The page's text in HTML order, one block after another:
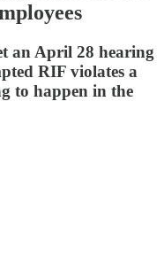
an April 28 hearing
RIF violates a
to happen in the